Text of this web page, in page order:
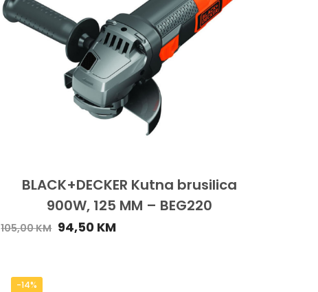
BLACK+DECKER Kutna brusilica
900W, 125 MM – BEG220
105,00KM 94,50 KM
-14%